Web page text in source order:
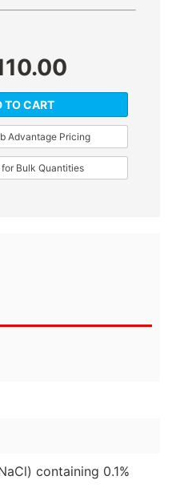
TO CART
Advantage Pricing
Bulk Quantities
containing 0.1%